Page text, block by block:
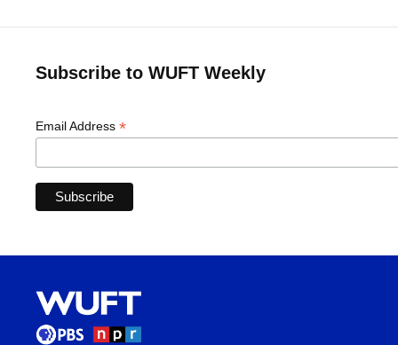
Subscribe to WUFT Weekly
Email Address *